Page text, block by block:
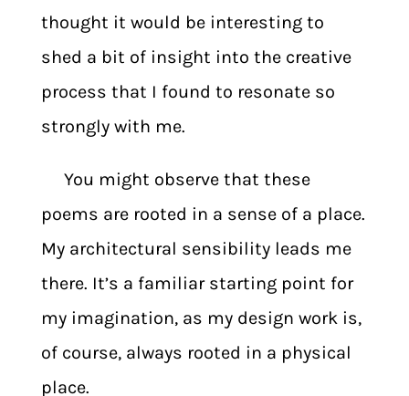
thought it would be interesting to
shed a bit of insight into the creative
process that I found to resonate so
strongly with me.
You might observe that these
poems are rooted in a sense of a place.
My architectural sensibility leads me
there. It’s a familiar starting point for
my imagination, as my design work is,
of course, always rooted in a physical
place.